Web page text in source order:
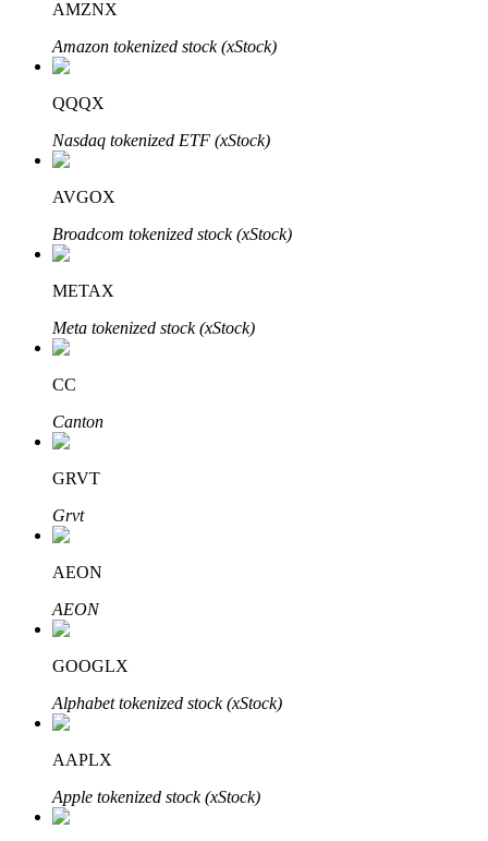
Auto Invest
Grab long-term profit and flexible interests
Staking 101
Learn about earning passive income
Bitrue
Bitrue Partners
AMZNX
Amazon tokenized stock (xStock)
QQQX
Nasdaq tokenized ETF (xStock)
AVGOX
Broadcom tokenized stock (xStock)
METAX
Meta tokenized stock (xStock)
CC
Canton
GRVT
Grvt
AEON
AEON
GOOGLX
Alphabet tokenized stock (xStock)
AAPLX
Apple tokenized stock (xStock)